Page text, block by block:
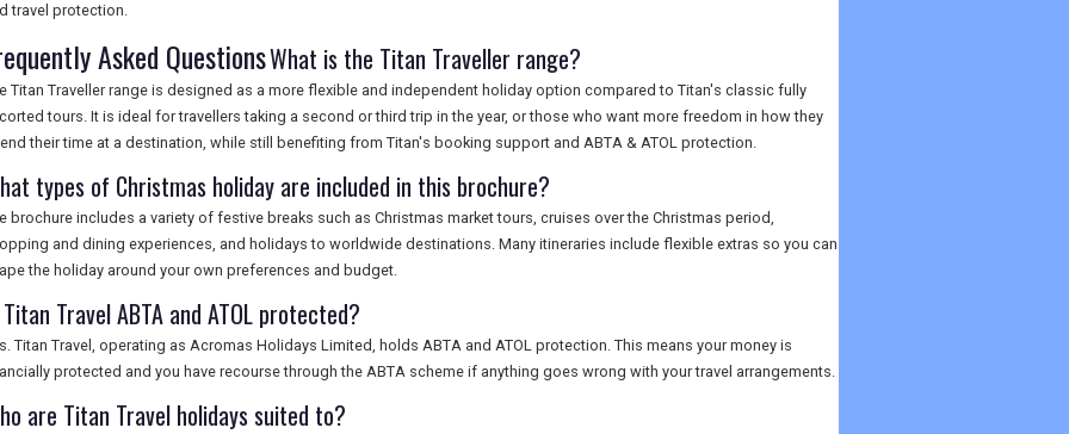
travel protection.
Asked QuestionsWhat is the Titan Traveller range?
Titan Traveller range is designed as a more flexible and independent holiday option compared to Titan's classic fully
tours. It is ideal for travellers taking a second or third trip in the year, or those who want more freedom in how they
their time at a destination, while still benefiting from Titan's booking support and ABTA & ATOL protection.
types of Christmas holiday are included in this brochure?
brochure includes a variety of festive breaks such as Christmas market tours, cruises over the Christmas period,
and dining experiences, and holidays to worldwide destinations. Many itineraries include flexible extras so you can
the holiday around your own preferences and budget.
Travel ABTA and ATOL protected?
Titan Travel, operating as Acromas Holidays Limited, holds ABTA and ATOL protection. This means your money is
protected and you have recourse through the ABTA scheme if anything goes wrong with your travel arrangements.
are Titan Travel holidays suited to?